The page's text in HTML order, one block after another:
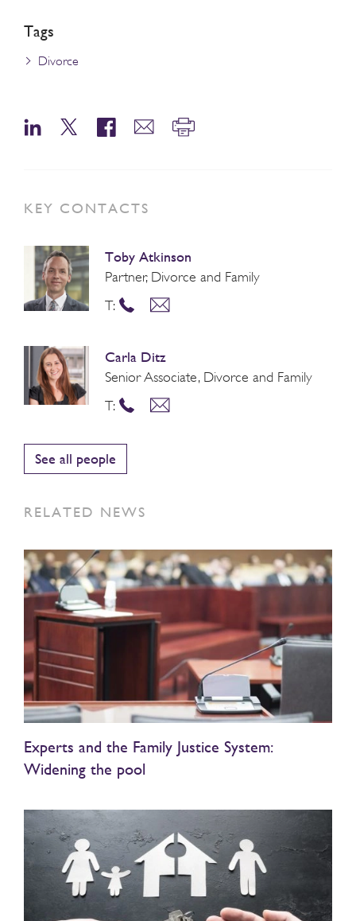
Tags
Divorce
KEY CONTACTS
Toby Atkinson
Partner, Divorce and Family
T:
Carla Ditz
Senior Associate, Divorce and Family
T:
See all people
RELATED NEWS
Experts and the Family Justice System:
Widening the pool